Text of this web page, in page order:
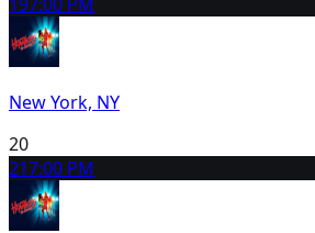
New York, NY
20
217:00 PM